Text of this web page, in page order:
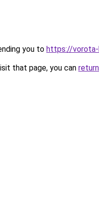
you to https://vorota-
that page, you can